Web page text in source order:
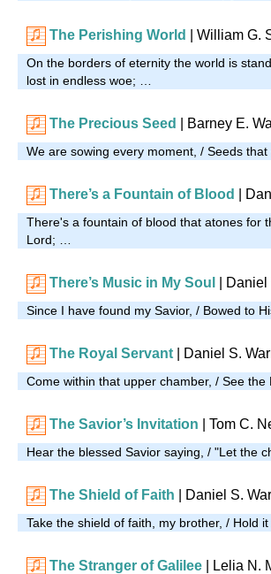
The Perishing World | William G.
On the borders of eternity the world is
lost in endless woe; …
The Precious Seed | Barney E.
We are sowing every moment, / Seeds
There’s a Fountain of Blood |
There's a fountain of blood that atones for
Lord; …
There’s Music in My Soul |
Since I have found my Savior, / Bowed to
The Royal Servant Daniel S.
Come within that upper chamber, / See
The Savior’s Invitation | Tom C.
Hear the blessed Savior saying, / "Let the
The Shield of Faith | Daniel S.
Take the shield of faith, my brother, / Hold
The Stranger of Galilee | Lelia N.